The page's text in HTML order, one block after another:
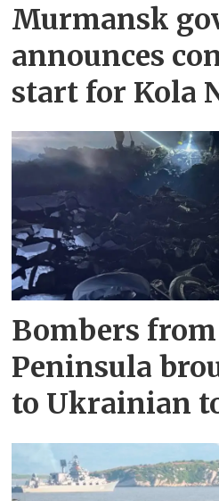
Murmansk
announces
start for Kola
Bombers
Peninsula
to Ukrainian